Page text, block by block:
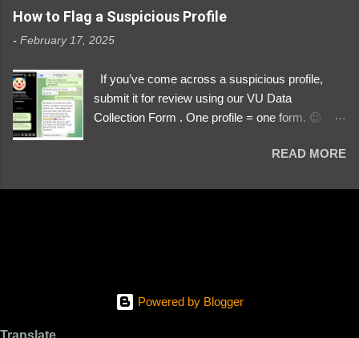
https://www.instagram.com/svityaz_001/
How to Flag a Suspicious Profile
- February 17, 2025
If you’ve come across a suspicious profile,
submit it for review using our VU Data
Collection Form . One profile = one form. 😉 📌
We Investigate: Romance / Soldier
PayPal, crypto). Screenshots & Evidence –
READ MORE
Powered by Blogger